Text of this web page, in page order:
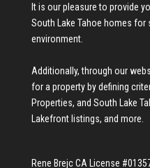
It is our pleasure to provide
South Lake Tahoe homes for
environment.
Additionally, through our
for a property by defining
Properties, and South Lake
Lakefront listings, and more.
Rene Brejc CA License